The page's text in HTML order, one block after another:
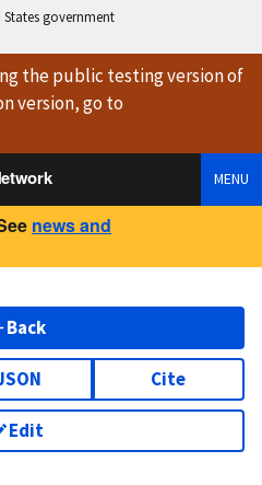
government
the public testing versionof
version, go to
MENU
news and
Back
Cite
Edit